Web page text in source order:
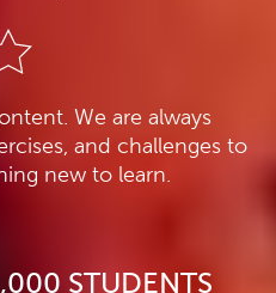
We are always
and challenges to
new to learn.
STUDENTS